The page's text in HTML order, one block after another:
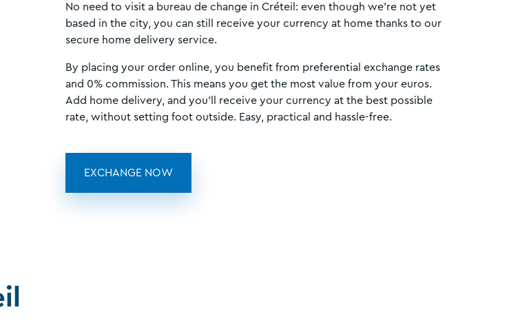
No need to visit a bureau de change in Créteil: even though we’re not yet
based in the city, you can still receive your currency at home thanks to our
secure home delivery service.
By placing your order online, you benefit from preferential exchange rates
and 0% commission. This means you get the most value from your euros.
Add home delivery, and you’ll receive your currency at the best possible
rate, without setting foot outside. Easy, practical and hassle-free.
EXCHANGE NOW